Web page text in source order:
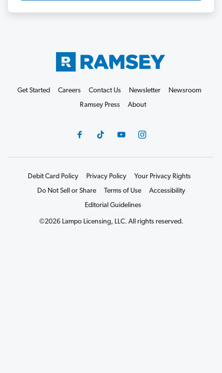
Get Started Careers Contact Us Newsletter
Newsroom
Ramsey Press
About
Debit Card Policy Privacy Policy
Your Privacy Rights
Do Not Sell or Share
Terms of Use
Accessibility
Editorial Guidelines
©2026 Lampo Licensing, LLC. All rights reserved.